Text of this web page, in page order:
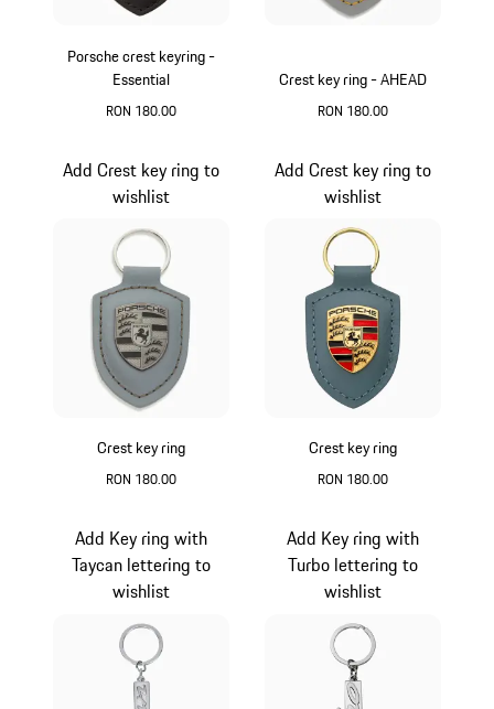
Porsche crest keyring -
Essential
RON 180.00
Crest key ring - AHEAD
RON 180.00
Crest key ring
RON 180.00
Add Crest key ring to
wishlist
Crest key ring
RON 180.00
Add Crest key ring to
wishlist
Add Key ring with
Taycan lettering to
wishlist
Add Key ring with
Turbo lettering to
wishlist